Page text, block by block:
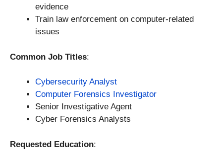
evidence
Train law enforcement on computer-related
issues
Common Job Titles:
Cybersecurity Analyst
Computer Forensics Investigator
Senior Investigative Agent
Cyber Forensics Analysts
Requested Education: